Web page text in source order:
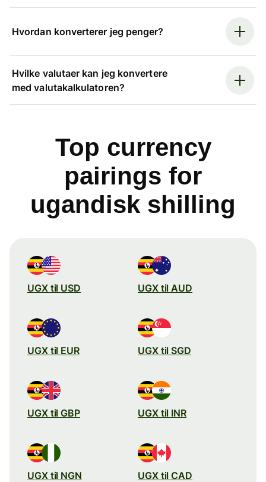
Hvordan konverterer jeg penger?
Hvilke valutaer kan jeg konvertere
med valutakalkulatoren?
Top currency
pairings for
ugandisk shilling
UGX til USD UGX til AUD
UGX til EUR UGX til SGD
UGX til GBP UGX til INR
UGX til NGN UGX til CAD